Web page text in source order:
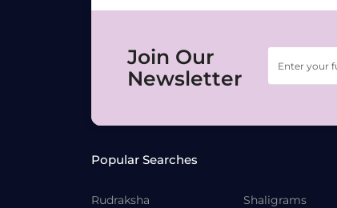
Join Our
Newsletter
Popular Searches
Rudraksha
Shaligrams